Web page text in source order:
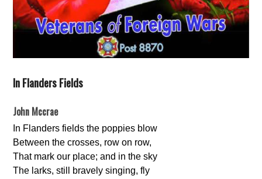
In Flanders Fields
John Mccrae
In Flanders fields the poppies blow
Between the crosses, row on row,
That mark our place; and in the sky
The larks, still bravely singing, fly